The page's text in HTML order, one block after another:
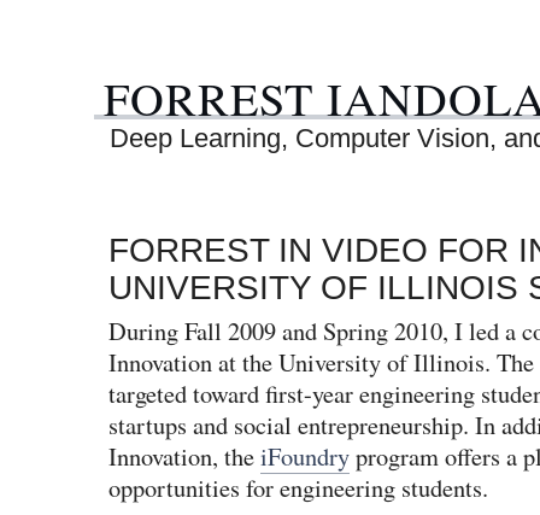
FORREST
Deep Learning, Computer Vision,
FORREST IN VIDEO FOR
UNIVERSITY OF ILLINOIS
During Fall 2009 and Spring 2010, I led a
Innovation at the University of Illinois. The
targeted toward first-year engineering
startups and social entrepreneurship. In
Innovation, theiFoundryprogram offers a
opportunities for engineering students.